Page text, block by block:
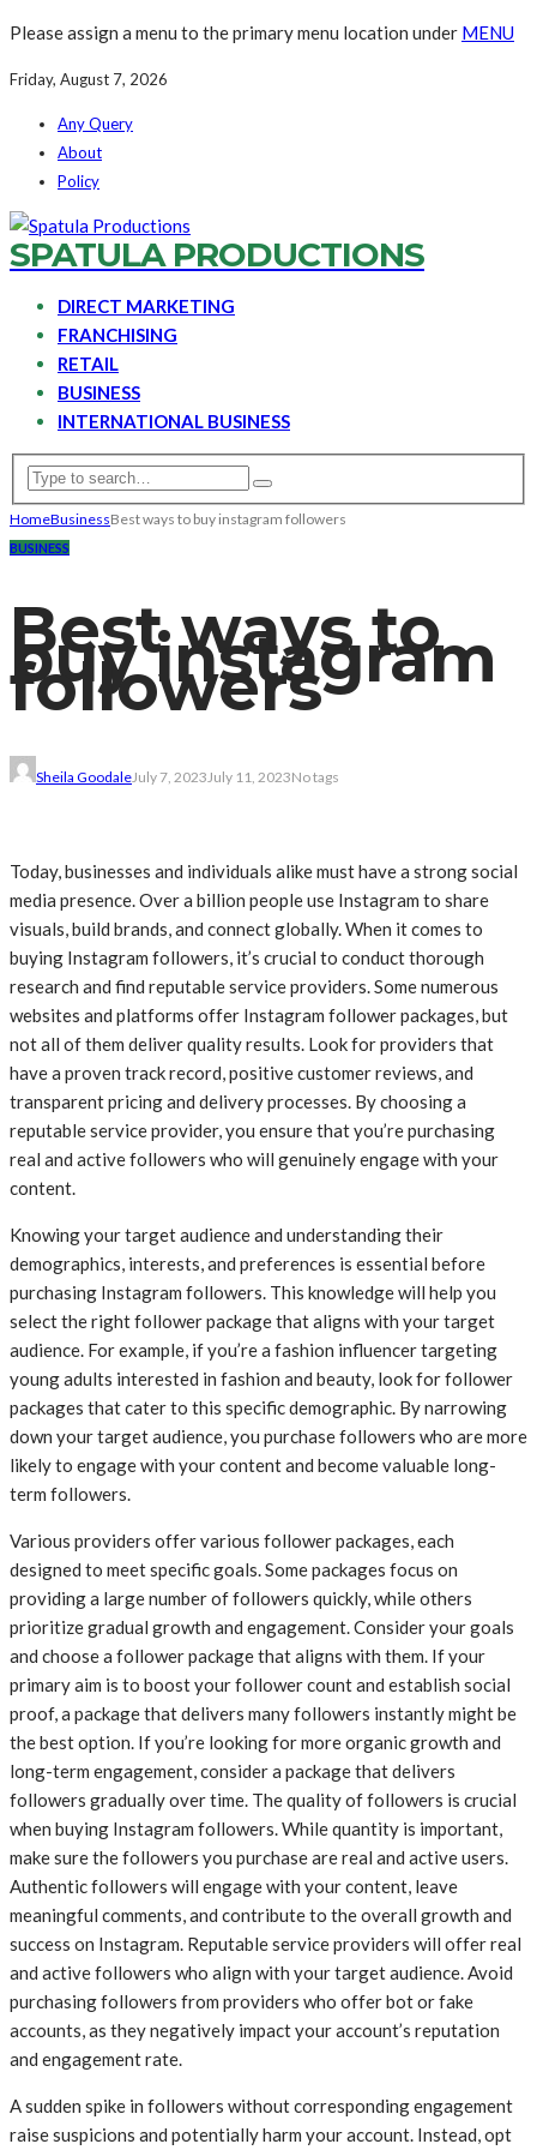
Please assign a menu to the primary menu location under MENU
Friday, August 7, 2026
Any Query
About
Policy
SPATULA PRODUCTIONS
DIRECT MARKETING
FRANCHISING
RETAIL
BUSINESS
INTERNATIONAL BUSINESS
HomeBusinessBest ways to buy instagram followers
BUSINESS
Best ways to
buy instagram
followers
Sheila GoodaleJuly 7, 2023July 11, 2023No tags
Today, businesses and individuals alike must have a strong social
media presence. Over a billion people use Instagram to share
visuals, build brands, and connect globally. When it comes to
buying Instagram followers, it’s crucial to conduct thorough
research and find reputable service providers. Some numerous
websites and platforms offer Instagram follower packages, but
not all of them deliver quality results. Look for providers that
have a proven track record, positive customer reviews, and
transparent pricing and delivery processes. By choosing a
reputable service provider, you ensure that you’re purchasing
real and active followers who will genuinely engage with your
content.
Knowing your target audience and understanding their
demographics, interests, and preferences is essential before
purchasing Instagram followers. This knowledge will help you
select the right follower package that aligns with your target
audience. For example, if you’re a fashion influencer targeting
young adults interested in fashion and beauty, look for follower
packages that cater to this specific demographic. By narrowing
down your target audience, you purchase followers who are more
likely to engage with your content and become valuable long-
term followers.
Various providers offer various follower packages, each
designed to meet specific goals. Some packages focus on
providing a large number of followers quickly, while others
prioritize gradual growth and engagement. Consider your goals
and choose a follower package that aligns with them. If your
primary aim is to boost your follower count and establish social
proof, a package that delivers many followers instantly might be
the best option. If you’re looking for more organic growth and
long-term engagement, consider a package that delivers
followers gradually over time. The quality of followers is crucial
when buying Instagram followers. While quantity is important,
make sure the followers you purchase are real and active users.
Authentic followers will engage with your content, leave
meaningful comments, and contribute to the overall growth and
success on Instagram. Reputable service providers will offer real
and active followers who align with your target audience. Avoid
purchasing followers from providers who offer bot or fake
accounts, as they negatively impact your account’s reputation
and engagement rate.
A sudden spike in followers without corresponding engagement
raise suspicions and potentially harm your account. Instead, opt